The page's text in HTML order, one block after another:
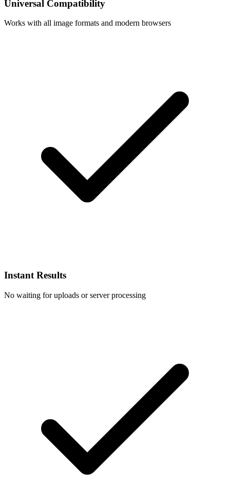
Universal Compatibility
Works with all image formats and modern browsers
Instant Results
No waiting for uploads or server processing